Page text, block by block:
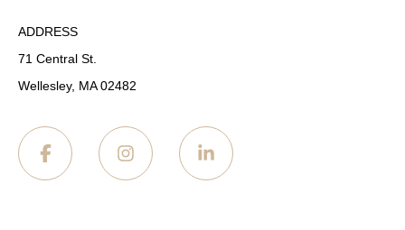
ADDRESS
71 Central St.
Wellesley, MA 02482